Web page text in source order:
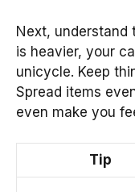
Next, understand
is heavier, your
unicycle. Keep
Spread items
even make you
Tip